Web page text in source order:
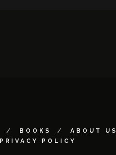
BOOKS ABOUT US
PRIVACY POLICY